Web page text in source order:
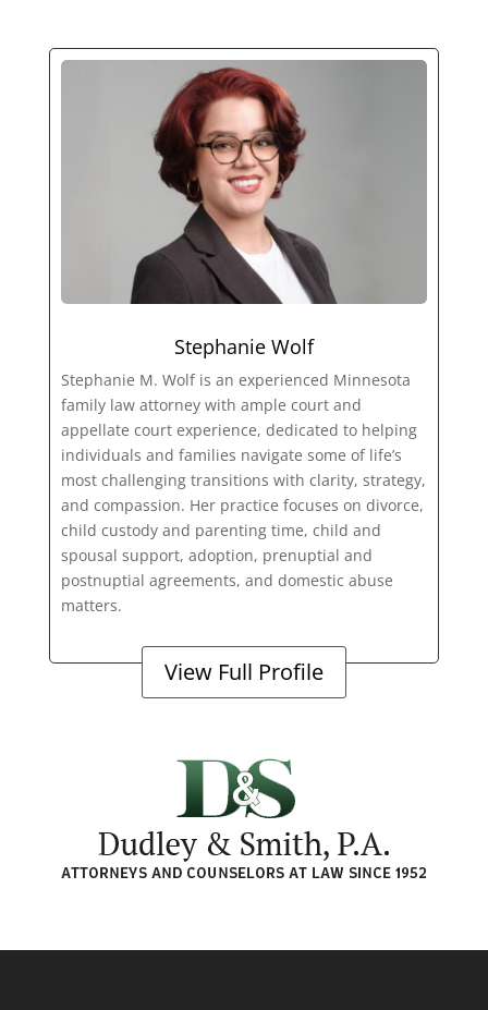
Stephanie Wolf
Stephanie M. Wolf is an experienced Minnesota
family law attorney with ample court and
appellate court experience, dedicated to helping
individuals and families navigate some of life’s
most challenging transitions with clarity, strategy,
and compassion. Her practice focuses on divorce,
child custody and parenting time, child and
spousal support, adoption, prenuptial and
postnuptial agreements, and domestic abuse
matters.
View Full Profile